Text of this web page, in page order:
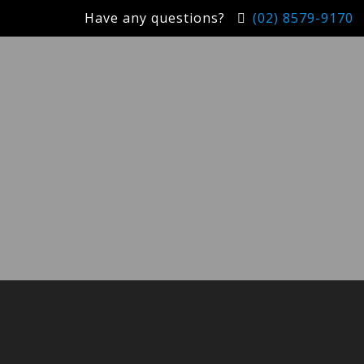
Have any questions? (02) 8579-9170